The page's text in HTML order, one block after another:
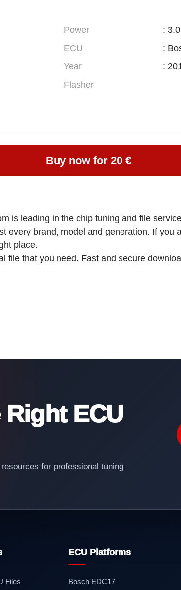
Power
ECU
Year
Flasher
:
:
:
Buy now for 20 €
is leading in the chip tuning and file
every brand, model and generation. If you
place.
file that you need. Fast and secure
ECU
for professional tuning
Files
ECU Platforms
Bosch EDC17